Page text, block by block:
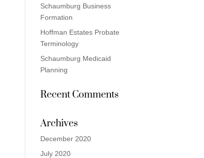
Schaumburg Business
Formation
Hoffman Estates Probate
Terminology
Schaumburg Medicaid
Planning
Recent Comments
Archives
December 2020
July 2020